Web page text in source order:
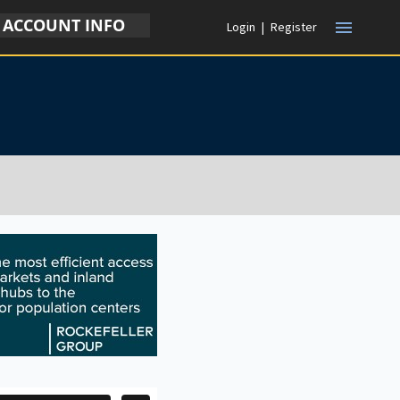
ACCOUNT INFO Login | Register menu